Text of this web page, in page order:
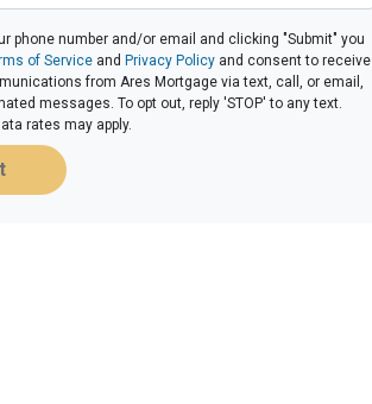
phone number and/or email and clicking "Submit" you
of Serviceand Privacy Policyand consent to receive
from Ares Mortgage via text, call, or email,
messages. To opt out, reply 'STOP' to any text.
rates may apply.